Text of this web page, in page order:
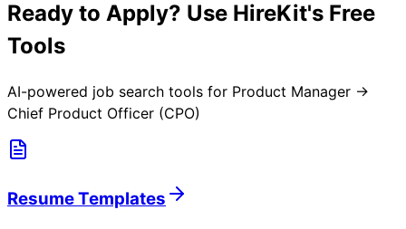
Ready to Apply? Use HireKit's Free
Tools
AI-powered job search tools for Product Manager →
Chief Product Officer (CPO)
Resume Templates